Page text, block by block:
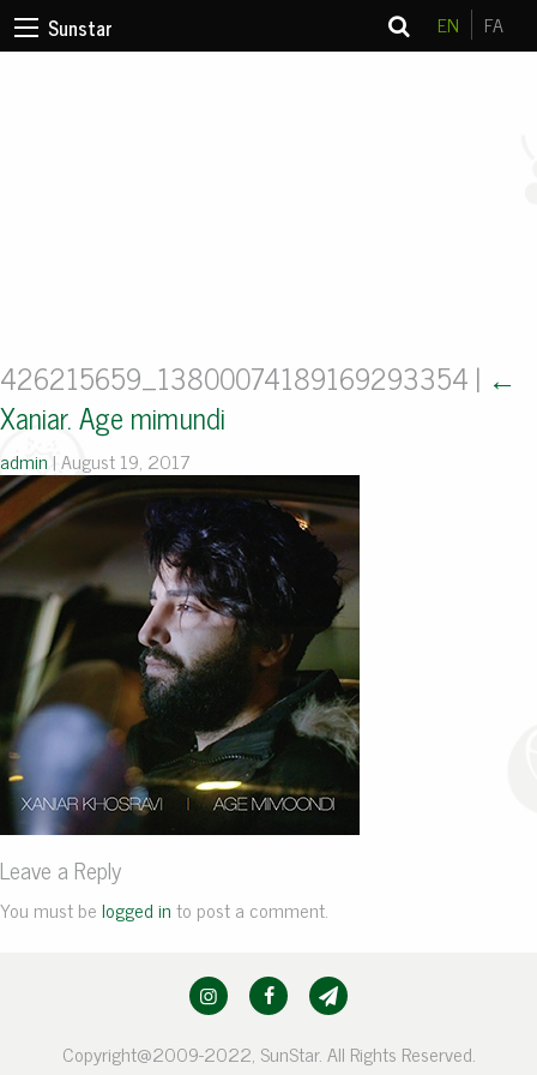
Sunstar EN FA
426215659_13800074189169293354 | ←
Xaniar. Age mimundi
admin |August 19, 2017
Leave a Reply
You must belogged into post a comment.
Copyright@2009-2022, SunStar. All Rights Reserved.